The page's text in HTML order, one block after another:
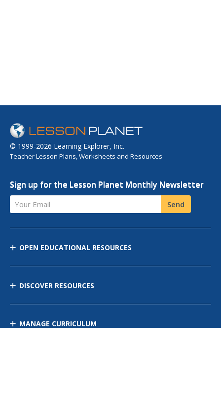
© 1999-2026 Learning Explorer, Inc.
Teacher Lesson Plans, Worksheets and Resources
Sign up for the Lesson Planet Monthly Newsletter
Your Email Send
OPEN EDUCATIONAL RESOURCES
DISCOVER RESOURCES
MANAGE CURRICULUM